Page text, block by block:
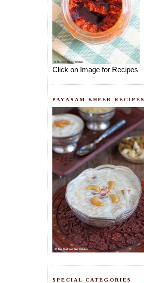
Click on Image for Recipes
PAYASAM|KHEER RECIPES
SPECIAL CATEGORIES